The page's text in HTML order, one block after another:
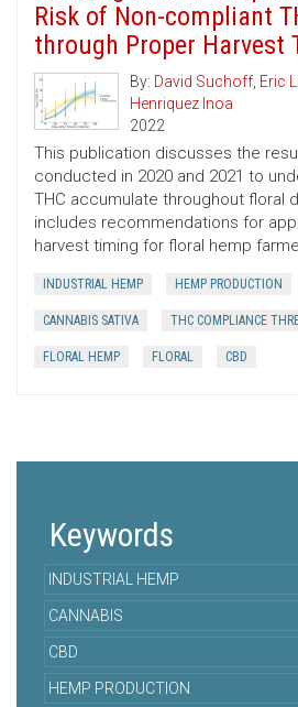
Risk of Non-compliant
through Proper Harvest
By: David Suchoff, Eric
Henriquez Inoa
2022
This publication discusses the
conducted in 2020 and 2021 to
THC accumulate throughout floral
includes recommendations for
harvest timing for floral hemp
INDUSTRIAL HEMP HEMP PRODUCTION
CANNABIS SATIVA THC COMPLIANCE
FLORAL HEMP FLORAL CBD
Keywords
INDUSTRIAL HEMP
CANNABIS
CBD
HEMP PRODUCTION